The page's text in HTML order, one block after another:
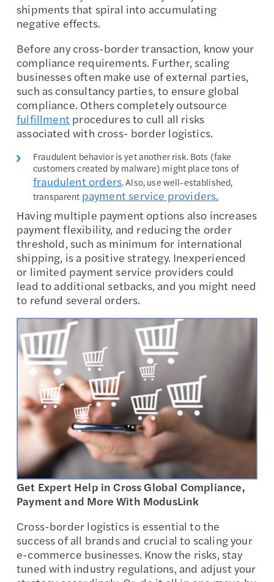
shipments that spiral into accumulating
negative effects.
Before any cross-border transaction, know your
compliance requirements. Further, scaling
businesses often make use of external parties,
such as consultancy parties, to ensure global
compliance. Others completely outsource
fulfillment procedures to cull all risks
associated with cross- border logistics.
Fraudulent behavior is yet another risk. Bots (fake
customers created by malware) might place tons of
fraudulent orders. Also, use well-established,
transparent payment service providers.
Having multiple payment options also increases
payment flexibility, and reducing the order
threshold, such as minimum for international
shipping, is a positive strategy. Inexperienced
or limited payment service providers could
lead to additional setbacks, and you might need
to refund several orders.
Get Expert Help in Cross Global Compliance,
Payment and More With ModusLink
Cross-border logistics is essential to the
success of all brands and crucial to scaling your
e-commerce businesses. Know the risks, stay
tuned with industry regulations, and adjust your